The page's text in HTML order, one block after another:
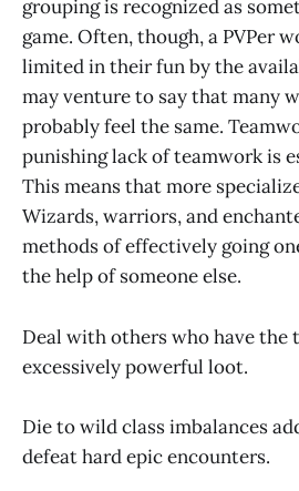
grouping is recognized as
game. Often, though, a PVPer
limited in their fun by the
may venture to say that many
probably feel the same.
punishing lack of teamwork is
This means that more
Wizards, warriors, and
methods of effectively going
the help of someone else.
Deal with others who have the
excessively powerful loot.
Die to wild class imbalances
defeat hard epic encounters.